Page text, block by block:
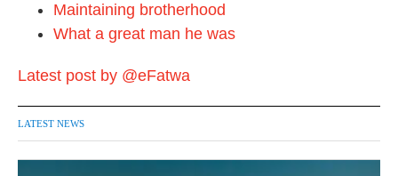
Maintaining brotherhood
What a great man he was
Latest post by @eFatwa
LATEST NEWS